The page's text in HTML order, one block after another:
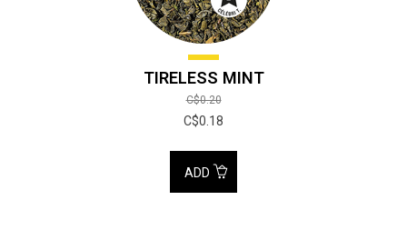
TIRELESS MINT
C$0.20
C$0.18
ADD